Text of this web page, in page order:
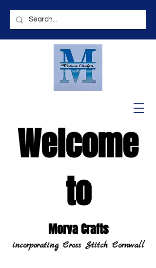
Welcome
to
incorporating Cross Stitch Cornwall
Morva Crafts